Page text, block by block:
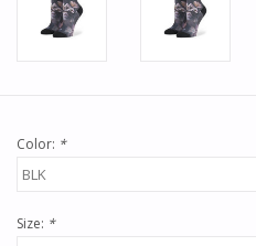
Color: *
Size: *